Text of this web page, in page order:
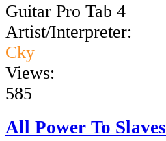
Guitar Pro Tab 4
Artist/Interpreter:
Cky
Views:
585
All Power To Slaves